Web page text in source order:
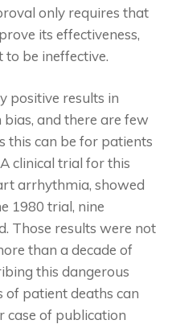
only requires that
its effectiveness,
be ineffective.
positive results in
and there are few
this can be for patients
clinical trial for this
arrhythmia, showed
1980 trial, nine
Those results were not
than a decade of
this dangerous
of patient deaths can
case of publication